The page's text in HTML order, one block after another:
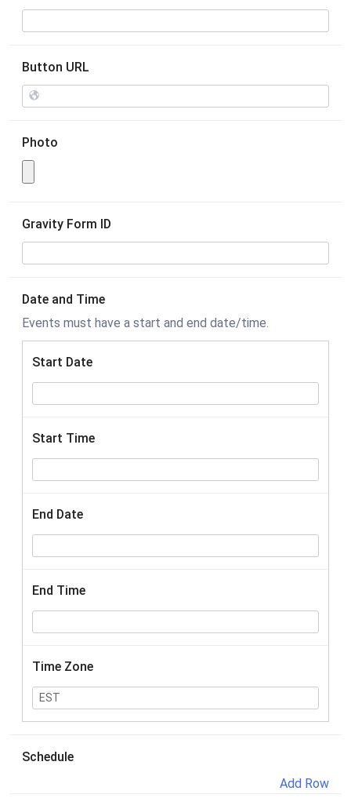
Button URL
Photo
Gravity Form ID
Date and Time
Events must have a start and end date/time.
Start Date
Start Time
End Date
End Time
Time Zone
Schedule
Add Row